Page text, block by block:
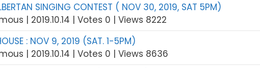
SINGING CONTEST ( NOV 30, 2019, SAT 5PM)
| 2019.10.14 | Votes 0 | Views 8222
: NOV 9, 2019 (SAT. 1-5PM)
| 2019.10.14 | Votes 0 | Views 8636